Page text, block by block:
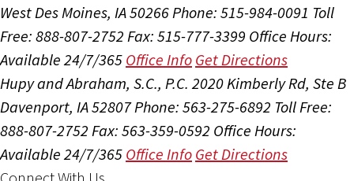
West Des Moines, IA 50266Phone: 515-984-0091 Toll
Free: 888-807-2752 Fax: 515-777-3399 Office Hours:
Available 24/7/365 Office Info Get Directions
Hupy and Abraham, S.C., P.C. 2020 Kimberly Rd, Ste B
Davenport, IA 52807Phone: 563-275-6892 Toll Free:
888-807-2752 Fax: 563-359-0592 Office Hours:
Available 24/7/365 Office Info Get Directions